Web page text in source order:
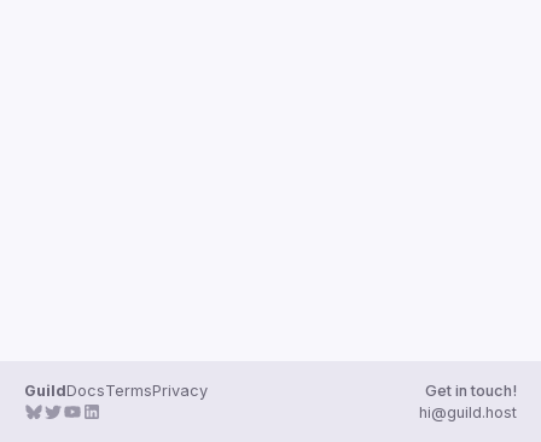
GuildDocsTermsPrivacy
Get in touch!
hi@guild.host